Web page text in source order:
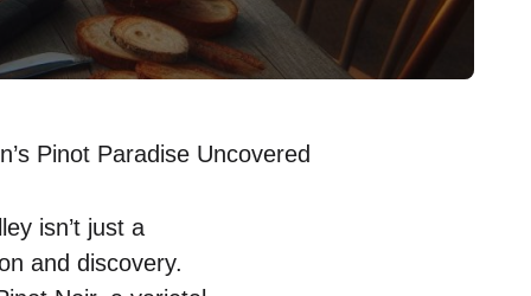
Pinot Paradise Uncovered
isn’t just a
and discovery.